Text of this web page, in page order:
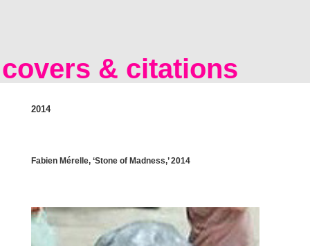
covers & citations
2014
Fabien Mérelle, ‘Stone of Madness,’ 2014